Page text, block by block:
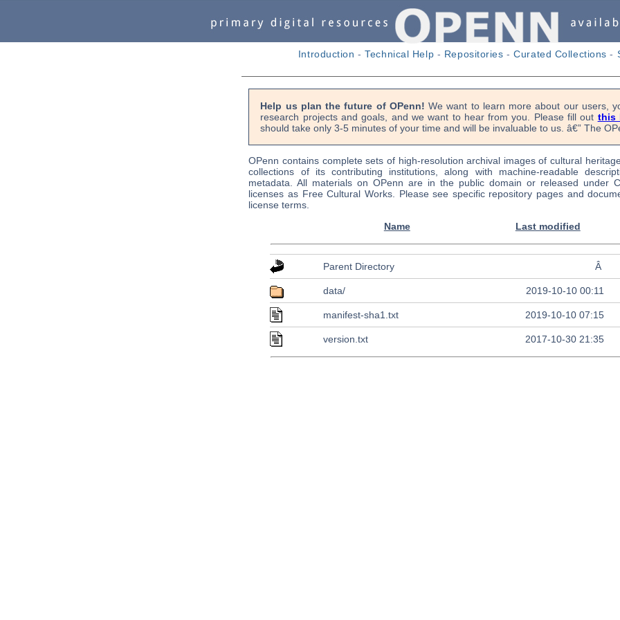
Introduction -Technical Help - Repositories -Curated Collections -
Help us plan the future of OPenn! We want to learn more about our users,
research projects and goals, and we want to hear from you. Please fill out this
should take only 3-5 minutes of your time and will be invaluable to us. â€” The
OPenn contains complete sets of high-resolution archival images of cultural
collections of its contributing institutions, along with machine-readable
metadata. All materials on OPenn are in the public domain or released under
licenses as Free Cultural Works. Please see specific repository pages and
license terms.
Name
Last modified
Parent Directory Â
data/ 2019-10-10 00:11
manifest-sha1.txt 2019-10-10 07:15
version.txt 2017-10-30 21:35